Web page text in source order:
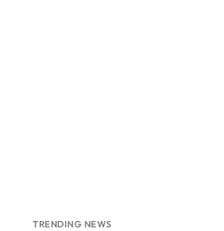
TRENDING NEWS